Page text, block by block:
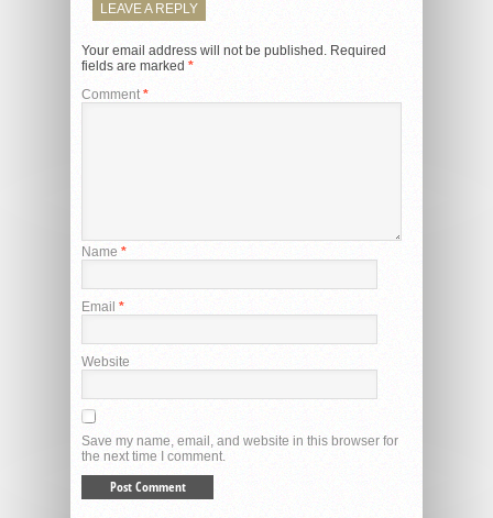
LEAVE A REPLY
Your email address will not be published. Required
fields are marked *
Comment*
Name *
Email *
Website
Save my name, email, and website in this browser for
the next time I comment.